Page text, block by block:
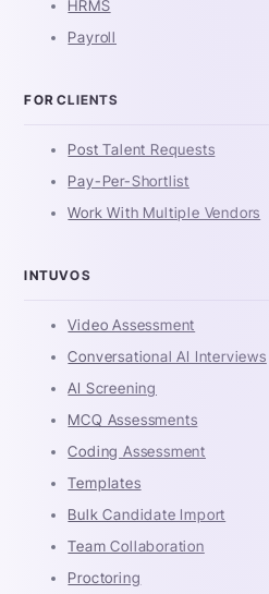
HRMS
Payroll
FOR CLIENTS
Post Talent Requests
Pay-Per-Shortlist
Work With Multiple Vendors
INTUVOS
Video Assessment
Conversational AI Interviews
AI Screening
MCQ Assessments
Coding Assessment
Templates
Bulk Candidate Import
Team Collaboration
Proctoring